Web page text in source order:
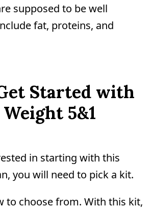
supposed to be well
fat, proteins, and
Started with
5&1
in starting with this
you will need to pick a kit.
to choose from. With this kit,